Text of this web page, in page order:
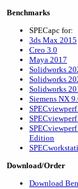
Benchmarks
SPECapc for:
3ds Max 2015
Creo 3.0
Maya 2017
Solidworks
Solidworks
Solidworks
Siemens NX
SPECviewperf
Edition
Download/Order
Download